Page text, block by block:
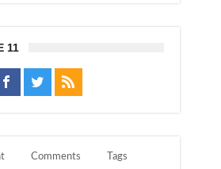
11
Comments Tags